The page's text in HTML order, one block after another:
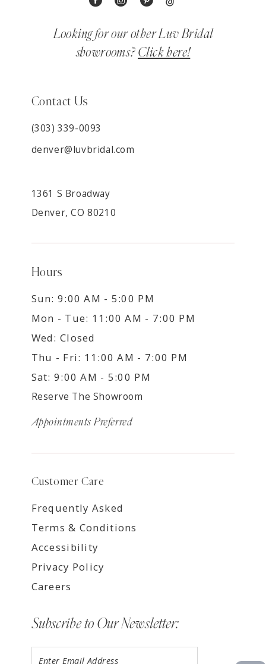
Looking for our other Luv Bridal
showrooms? Click here!
Contact Us
(303) 339-0093
denver@luvbridal.com
1361 S Broadway
Denver, CO 80210
Hours
Sun: 9:00 AM - 5:00 PM
Mon - Tue: 11:00 AM - 7:00 PM
Wed: Closed
Thu - Fri: 11:00 AM - 7:00 PM
Sat: 9:00 AM - 5:00 PM
Reserve The Showroom
Appointments Preferred
Customer Care
Frequently Asked
Terms & Conditions
Accessibility
Privacy Policy
Careers
Subscribe to Our Newsletter: